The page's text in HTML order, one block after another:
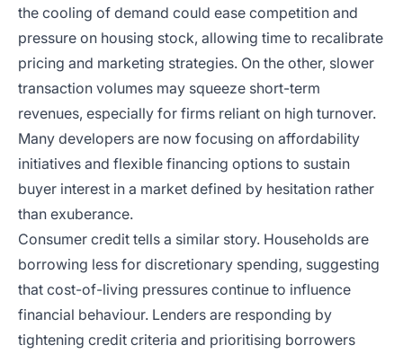
the cooling of demand could ease competition and
pressure on housing stock, allowing time to recalibrate
pricing and marketing strategies. On the other, slower
transaction volumes may squeeze short-term
revenues, especially for firms reliant on high turnover.
Many developers are now focusing on affordability
initiatives and flexible financing options to sustain
buyer interest in a market defined by hesitation rather
than exuberance.
Consumer credit tells a similar story. Households are
borrowing less for discretionary spending, suggesting
that cost-of-living pressures continue to influence
financial behaviour. Lenders are responding by
tightening credit criteria and prioritising borrowers